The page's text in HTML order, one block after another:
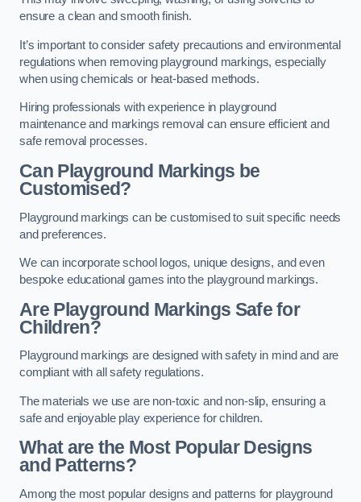
ensure a clean and smooth finish.
It’s important to consider safety precautions and environmental
regulations when removing playground markings, especially
when using chemicals or heat-based methods.
Hiring professionals with experience in playground
maintenance and markings removal can ensure efficient and
safe removal processes.
Can Playground Markings be
Customised?
Playground markings can be customised to suit specific needs
and preferences.
We can incorporate school logos, unique designs, and even
bespoke educational games into the playground markings.
Are Playground Markings Safe for
Children?
Playground markings are designed with safety in mind and are
compliant with all safety regulations.
The materials we use are non-toxic and non-slip, ensuring a
safe and enjoyable play experience for children.
What are the Most Popular Designs
and Patterns?
Among the most popular designs and patterns for playground